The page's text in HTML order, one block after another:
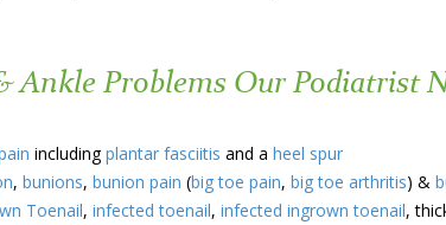
Ankle Problems Our Podiatrist
includingplantar fasciitis and a heel spur
, bunions, bunion pain (big toe pain, big toe arthritis) &
Toenail, infected toenail, infected ingrown toenail,